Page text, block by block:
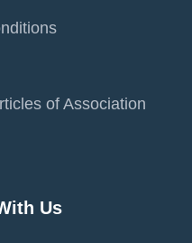
of Association
Us